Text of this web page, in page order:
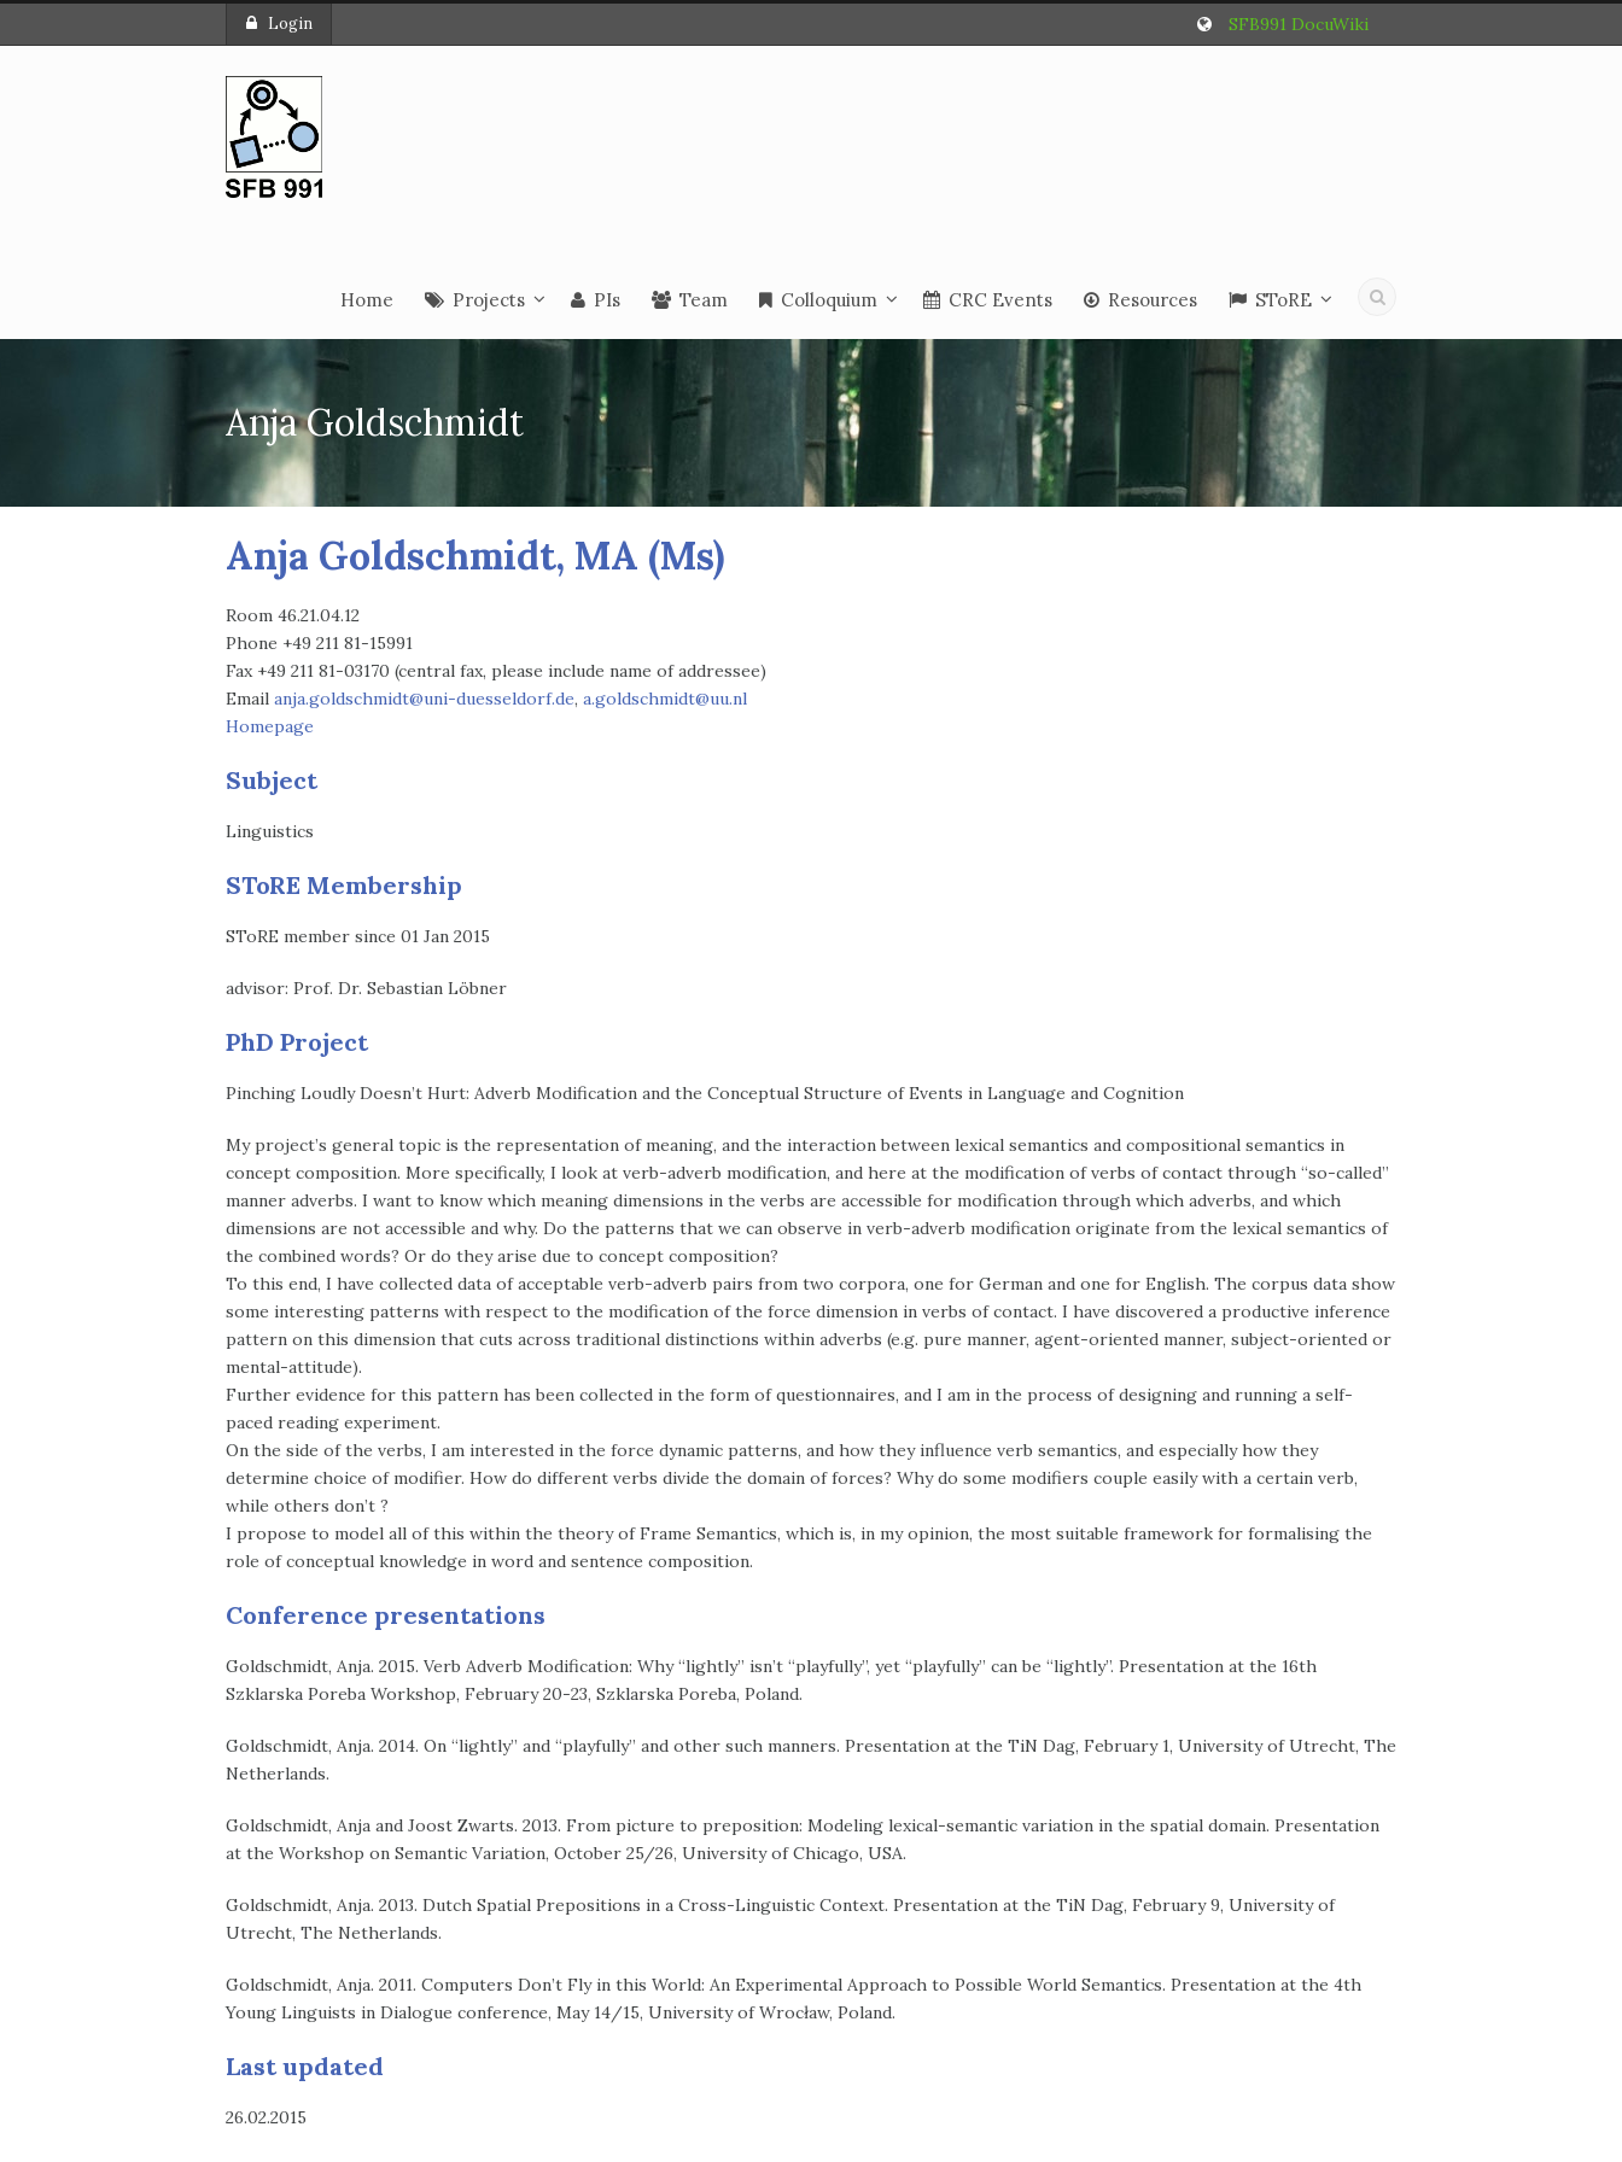
Login SFB991 DocuWiki
Home Projects PIs Team Colloquium CRC Events Resources SToRE
Anja Goldschmidt
Anja Goldschmidt, MA (Ms)
Room 46.21.04.12
Phone +49 211 81-15991
Fax +49 211 81-03170 (central fax, please include name of addressee)
Email anja.goldschmidt@uni-duesseldorf.de, a.goldschmidt@uu.nl
Homepage
Subject
Linguistics
SToRE Membership
SToRE member since 01 Jan 2015
advisor: Prof. Dr. Sebastian Löbner
PhD Project
Pinching Loudly Doesn’t Hurt: Adverb Modification and the Conceptual Structure of Events in Language and Cognition
My project’s general topic is the representation of meaning, and the interaction between lexical semantics and compositional semantics in
concept composition. More specifically, I look at verb-adverb modification, and here at the modification of verbs of contact through “so-called”
manner adverbs. I want to know which meaning dimensions in the verbs are accessible for modification through which adverbs, and which
dimensions are not accessible and why. Do the patterns that we can observe in verb-adverb modification originate from the lexical semantics of
the combined words? Or do they arise due to concept composition?
To this end, I have collected data of acceptable verb-adverb pairs from two corpora, one for German and one for English. The corpus data show
some interesting patterns with respect to the modification of the force dimension in verbs of contact. I have discovered a productive inference
pattern on this dimension that cuts across traditional distinctions within adverbs (e.g. pure manner, agent-oriented manner, subject-oriented or
mental-attitude).
Further evidence for this pattern has been collected in the form of questionnaires, and I am in the process of designing and running a self-
paced reading experiment.
On the side of the verbs, I am interested in the force dynamic patterns, and how they influence verb semantics, and especially how they
determine choice of modifier. How do different verbs divide the domain of forces? Why do some modifiers couple easily with a certain verb,
while others don’t ?
I propose to model all of this within the theory of Frame Semantics, which is, in my opinion, the most suitable framework for formalising the
role of conceptual knowledge in word and sentence composition.
Conference presentations
Goldschmidt, Anja. 2015. Verb Adverb Modification: Why “lightly” isn’t “playfully”, yet “playfully” can be “lightly”. Presentation at the 16th
Szklarska Poreba Workshop, February 20-23, Szklarska Poreba, Poland.
Goldschmidt, Anja. 2014. On “lightly” and “playfully” and other such manners. Presentation at the TiN Dag, February 1, University of Utrecht, The
Netherlands.
Goldschmidt, Anja and Joost Zwarts. 2013. From picture to preposition: Modeling lexical-semantic variation in the spatial domain. Presentation
at the Workshop on Semantic Variation, October 25/26, University of Chicago, USA.
Goldschmidt, Anja. 2013. Dutch Spatial Prepositions in a Cross-Linguistic Context. Presentation at the TiN Dag, February 9, University of
Utrecht, The Netherlands.
Goldschmidt, Anja. 2011. Computers Don’t Fly in this World: An Experimental Approach to Possible World Semantics. Presentation at the 4th
Young Linguists in Dialogue conference, May 14/15, University of Wrocław, Poland.
Last updated
26.02.2015